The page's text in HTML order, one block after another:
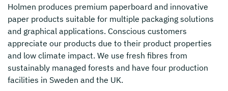
Holmen produces premium paperboard and innovative
paper products suitable for multiple packaging solutions
and graphical applications. Conscious customers
appreciate our products due to their product properties
and low climate impact. We use fresh fibres from
sustainably managed forests and have four production
facilities in Sweden and the UK.